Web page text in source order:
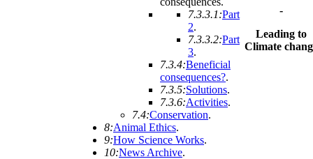
7.3.3.1:Part
2.
7.3.3.2:Part
3.
7.3.4:Beneficial
consequences?.
7.3.5:Solutions.
7.3.6:Activities.
7.4:Conservation.
8:Animal Ethics.
9:How Science Works.
10:News Archive.
-
Leading to
Climate